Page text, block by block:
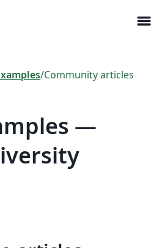
menu
/Community articles
—